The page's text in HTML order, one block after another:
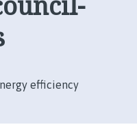
efficiency